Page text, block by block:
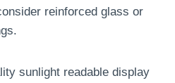
reinforced glass or
sunlight readable display